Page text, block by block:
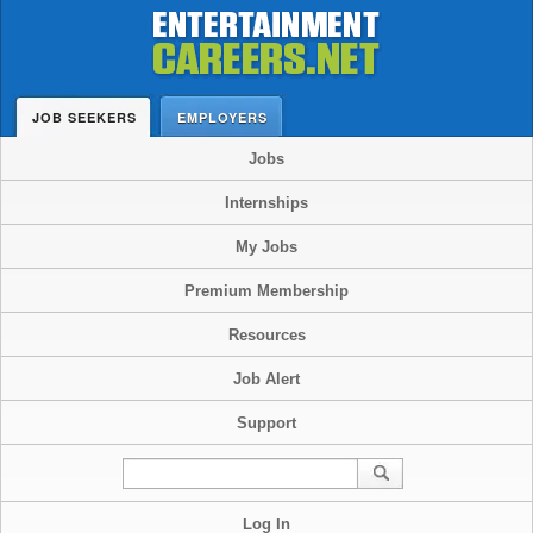
JOB SEEKERS EMPLOYERS
Jobs
Internships
My Jobs
Premium Membership
Resources
Job Alert
Support
Log In